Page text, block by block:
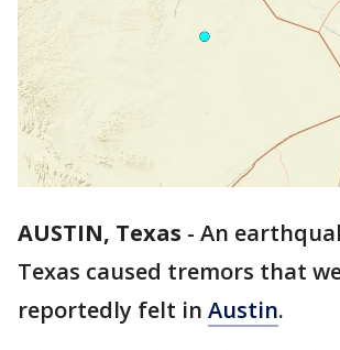
AUSTIN, Texas - An
Texas caused tremors that
reportedly felt in Austin.